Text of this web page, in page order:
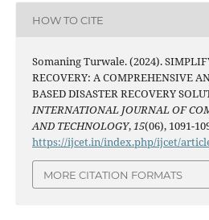
HOW TO CITE
Somaning Turwale. (2024).
RECOVERY: A COMPREHENSIVE
BASED DISASTER RECOVERY
INTERNATIONAL JOURNAL OF
AND TECHNOLOGY,15(06), 1091-
https://ijcet.in/index.php/ijcet/
MORE CITATION FORMATS